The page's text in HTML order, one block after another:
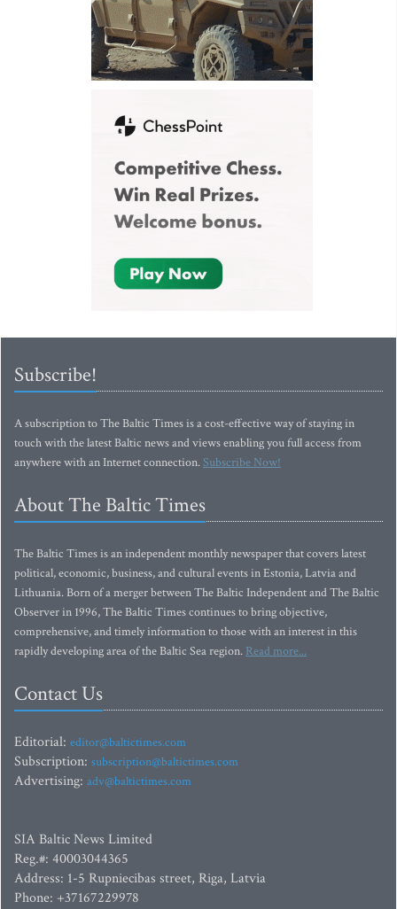
Subscribe!
A subscription to The Baltic Times is a cost-effective way of staying in
touch with the latest Baltic news and views enabling you full access from
anywhere with an Internet connection.Subscribe Now!
About The Baltic Times
The Baltic Times is an independent monthly newspaper that covers latest
political, economic, business, and cultural events in Estonia, Latvia and
Lithuania. Born of a merger between The Baltic Independent and The Baltic
Observer in 1996, The Baltic Times continues to bring objective,
comprehensive, and timely information to those with an interest in this
rapidly developing area of the Baltic Sea region. Read more...
Contact Us
Editorial: editor@baltictimes.com
Subscription: subscription@baltictimes.com
Advertising: adv@baltictimes.com
SIA Baltic News Limited
Reg.#: 40003044365
Address: 1-5 Rupniecibas street, Riga, Latvia
Phone: +37167229978